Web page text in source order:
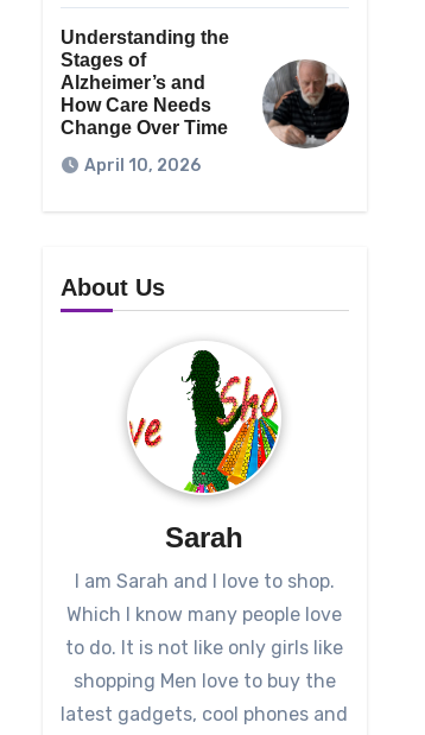
Understanding the
Stages of
Alzheimer’s and
How Care Needs
Change Over Time
April 10, 2026
About Us
Sarah
I am Sarah and I love to shop.
Which I know many people love
to do. It is not like only girls like
shopping Men love to buy the
latest gadgets, cool phones and